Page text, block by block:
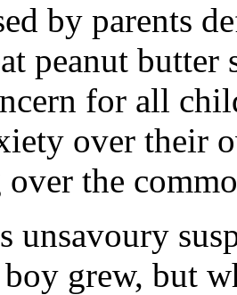
by parents
peanut butter
for all
over their
the
unsavoury
grew, but